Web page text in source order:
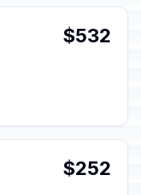
$532
$252